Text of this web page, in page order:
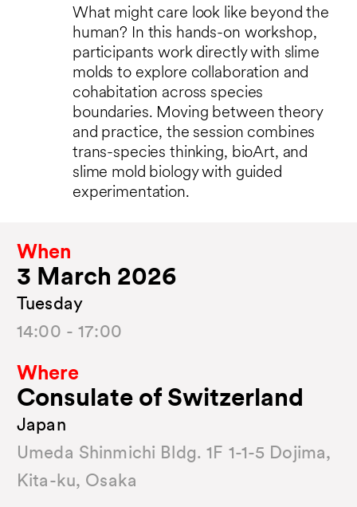
What might care look like beyond the
human? In this hands-on workshop,
participants work directly with slime
molds to explore collaboration and
cohabitation across species
boundaries. Moving between theory
and practice, the session combines
trans-species thinking, bioArt, and
slime mold biology with guided
experimentation.
When
3 March 2026
Tuesday
14:00 - 17:00
Where
Consulate of Switzerland
Japan
Umeda Shinmichi Bldg. 1F 1-1-5 Dojima,
Kita-ku, Osaka